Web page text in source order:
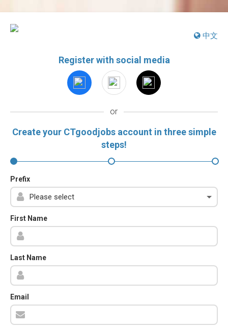
中文
Register with social media
or
Create your CTgoodjobs account in three simple
steps!
Prefix
First Name
Last Name
Email